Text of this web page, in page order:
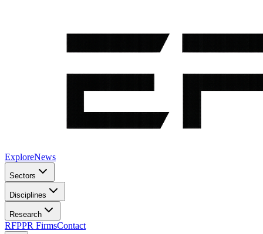
ExploreNews
Sectors
Disciplines
Research
RFPPR FirmsContact